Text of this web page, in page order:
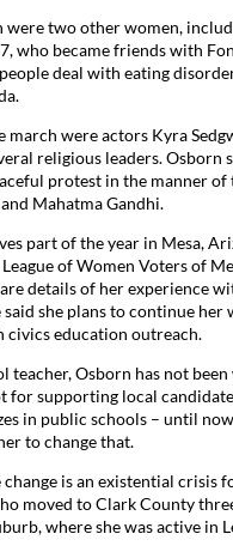
were two other women,
who became friends with
deal with eating
march were actors Kyra
religious leaders. Osborn
protest in the manner of
Mahatma Gandhi.
part of the year in Mesa,
of Women Voters of
details of her experience
said she plans to continue
civics education outreach.
teacher, Osborn has not
for supporting local
in public schools – until
to change that.
is an existential crisis
moved to Clark County
where she was active in